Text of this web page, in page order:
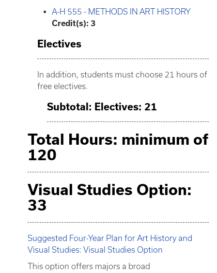
A-H 555 - METHODS IN ART HISTORY
Credit(s): 3
Electives
In addition, students must choose 21 hours of
free electives.
Subtotal: Electives: 21
Total Hours: minimum of
120
Visual Studies Option:
33
Suggested Four-Year Plan for Art History and
Visual Studies: Visual Studies Option
This option offers majors a broad